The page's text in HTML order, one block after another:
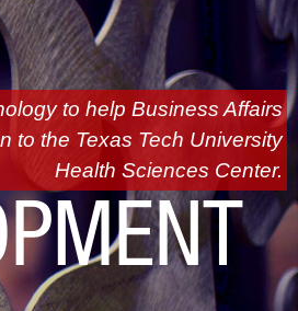
to help Business Affairs
to the Texas Tech University
Health Sciences Center.